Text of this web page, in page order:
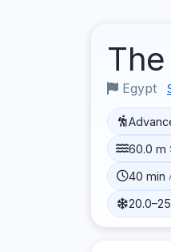
Egypt
60.0 m
40 min